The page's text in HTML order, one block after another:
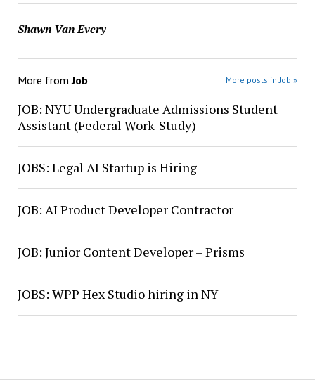
Shawn Van Every
More fromJob More posts in Job »
JOB: NYU Undergraduate Admissions Student
Assistant (Federal Work-Study)
JOBS: Legal AI Startup is Hiring
JOB: AI Product Developer Contractor
JOB: Junior Content Developer – Prisms
JOBS: WPP Hex Studio hiring in NY